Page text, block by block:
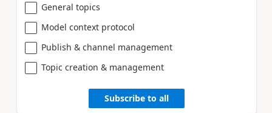
General topics
Model context protocol
Publish & channel management
Topic creation & management
Subscribe to all